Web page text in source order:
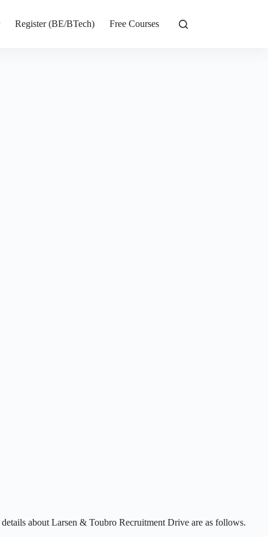
Register (BE/BTech) Free Courses
about Larsen & Toubro Recruitment Drive are as follows.